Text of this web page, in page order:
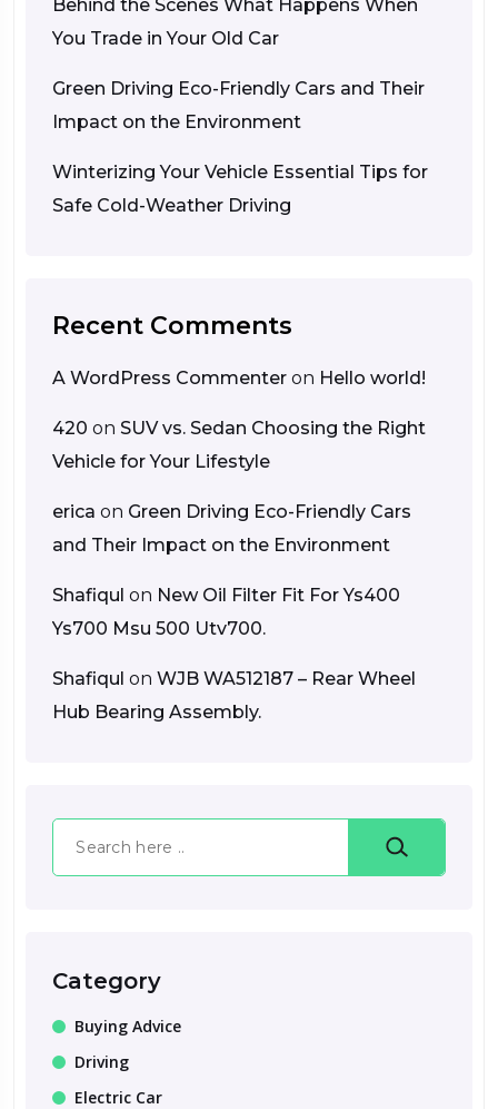
Behind the Scenes What Happens When
You Trade in Your Old Car
Green Driving Eco-Friendly Cars and Their
Impact on the Environment
Winterizing Your Vehicle Essential Tips for
Safe Cold-Weather Driving
Recent Comments
A WordPress Commenter on Hello world!
420 on SUV vs. Sedan Choosing the Right
Vehicle for Your Lifestyle
erica on Green Driving Eco-Friendly Cars
and Their Impact on the Environment
Shafiqul on New Oil Filter Fit For Ys400
Ys700 Msu 500 Utv700.
Shafiqul on WJB WA512187 – Rear Wheel
Hub Bearing Assembly.
Search
Category
Buying Advice
Driving
Electric Car